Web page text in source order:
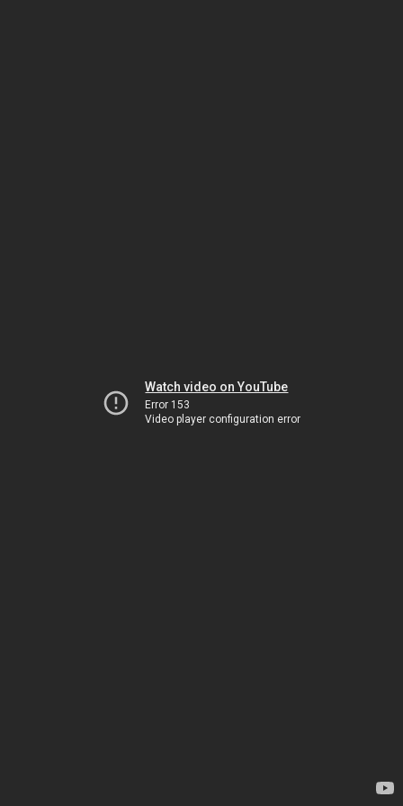
Watch video on YouTube
Error 153
Video player configuration error